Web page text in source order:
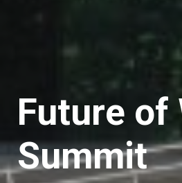
Future of
Summit